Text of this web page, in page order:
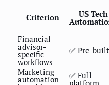
Criterion US Tech
Financial
advisor-
specific
workflows
✅ Pre-built
Marketing
automation ✅ Full
platform